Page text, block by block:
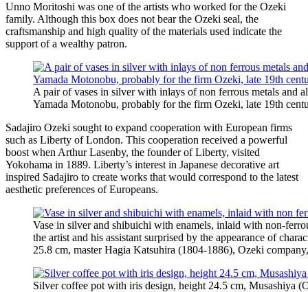
Unno Moritoshi was one of the artists who worked for the Ozeki
family. Although this box does not bear the Ozeki seal, the
craftsmanship and high quality of the materials used indicate the
support of a wealthy patron.
A pair of vases in silver with inlays of non ferrous metals and
Yamada Motonobu, probably for the firm Ozeki, late 19th
Sadajiro Ozeki sought to expand cooperation with European firms
such as Liberty of London. This cooperation received a powerful
boost when Arthur Lasenby, the founder of Liberty, visited
Yokohama in 1889. Liberty’s interest in Japanese decorative art
inspired Sadajiro to create works that would correspond to the latest
aesthetic preferences of Europeans.
Vase in silver and shibuichi with enamels, inlaid with non-
the artist and his assistant surprised by the appearance of
25.8 cm, master Hagia Katsuhira (1804-1886), Ozeki
Silver coffee pot with iris design, height 24.5 cm, Musashiya